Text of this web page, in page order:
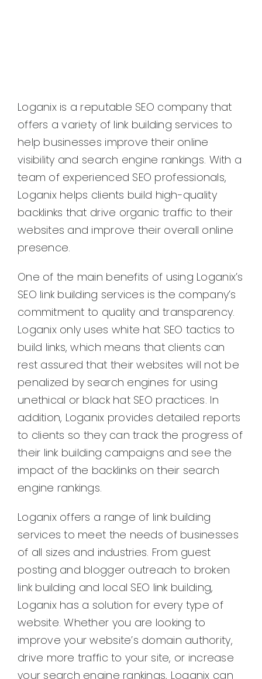
Loganix is a reputable SEO company that
offers a variety of link building services to
help businesses improve their online
visibility and search engine rankings. With a
team of experienced SEO professionals,
Loganix helps clients build high-quality
backlinks that drive organic traffic to their
websites and improve their overall online
presence.
One of the main benefits of using Loganix’s
SEO link building services is the company’s
commitment to quality and transparency.
Loganix only uses white hat SEO tactics to
build links, which means that clients can
rest assured that their websites will not be
penalized by search engines for using
unethical or black hat SEO practices. In
addition, Loganix provides detailed reports
to clients so they can track the progress of
their link building campaigns and see the
impact of the backlinks on their search
engine rankings.
Loganix offers a range of link building
services to meet the needs of businesses
of all sizes and industries. From guest
posting and blogger outreach to broken
link building and local SEO link building,
Loganix has a solution for every type of
website. Whether you are looking to
improve your website’s domain authority,
drive more traffic to your site, or increase
your search engine rankings, Loganix can